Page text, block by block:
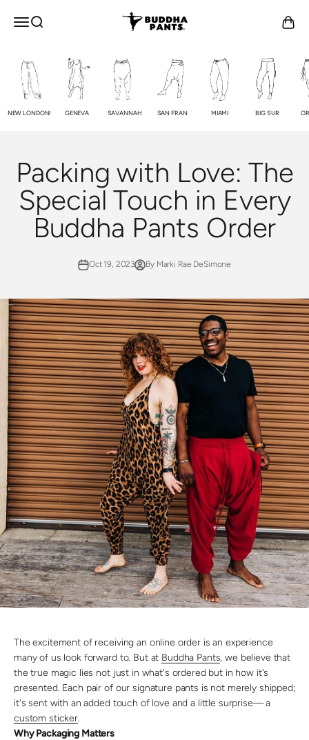
OPEN NAVIGATION MENU
Open search Buddha Pants® Open
NEW LONDON! GENEVA SAVANNAH SAN FRAN MIAMI BIG SUR
Packing with Love: The
Special Touch in Every
Buddha Pants Order
Oct 19, 2023 By Marki Rae DeSimone
The excitement of receiving an online order is an experience
many of us look forward to. But at Buddha Pants, we believe that
the true magic lies not just in what's ordered but in how it's
presented. Each pair of our signature pants is not merely shipped;
it's sent with an added touch of love and a little surprise— a
custom sticker.
Why Packaging Matters